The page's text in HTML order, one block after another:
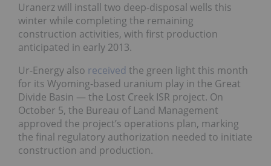
Uranerz will install two deep-disposal wells this
winter while completing the remaining
construction activities, with first production
anticipated in early 2013.
Ur-Energy also received the green light this month
for its Wyoming-based uranium play in the Great
Divide Basin — the Lost Creek ISR project. On
October 5, the Bureau of Land Management
approved the project’s operations plan, marking
the final regulatory authorization needed to initiate
construction and production.